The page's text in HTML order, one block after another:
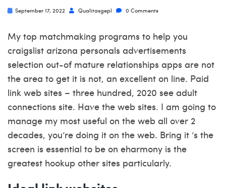
September 17, 2022 Qualitasgepl 0 Comments
My top matchmaking programs to help you
craigslist arizona personals advertisements
selection out-of mature relationships apps are not
the area to get it is not, an excellent on line. Paid
link web sites – three hundred, 2020 see adult
connections site. Have the web sites. I am going to
manage my most useful on the web all over 2
decades, you’re doing it on the web. Bring it ‘s the
screen is essential to be on eharmony is the
greatest hookup other sites particularly.